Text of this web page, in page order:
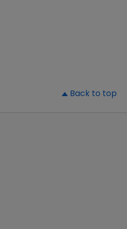
Back to top
company/PatientsLikeMe